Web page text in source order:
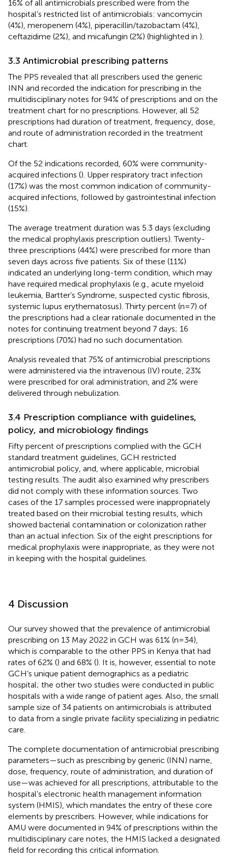
16% of all antimicrobials prescribed were from the
hospital’s restricted list of antimicrobials: vancomycin
(4%), meropenem (4%), piperacillin/tazobactam (4%),
ceftazidime (2%), and micafungin (2%) (highlighted in ).
3.3 Antimicrobial prescribing patterns
The PPS revealed that all prescribers used the generic
INN and recorded the indication for prescribing in the
multidisciplinary notes for 94% of prescriptions and on the
treatment chart for no prescriptions. However, all 52
prescriptions had duration of treatment, frequency, dose,
and route of administration recorded in the treatment
chart.
Of the 52 indications recorded, 60% were community-
acquired infections (). Upper respiratory tract infection
(17%) was the most common indication of community-
acquired infections, followed by gastrointestinal infection
(15%).
The average treatment duration was 5.3 days (excluding
the medical prophylaxis prescription outliers). Twenty-
three prescriptions (44%) were prescribed for more than
seven days across five patients. Six of these (11%)
indicated an underlying long-term condition, which may
have required medical prophylaxis (e.g., acute myeloid
leukemia, Bartter’s Syndrome, suspected cystic fibrosis,
systemic lupus erythematosus). Thirty percent (n=7) of
the prescriptions had a clear rationale documented in the
notes for continuing treatment beyond 7 days; 16
prescriptions (70%) had no such documentation.
Analysis revealed that 75% of antimicrobial prescriptions
were administered via the intravenous (IV) route, 23%
were prescribed for oral administration, and 2% were
delivered through nebulization.
3.4 Prescription compliance with guidelines,
policy, and microbiology findings
Fifty percent of prescriptions complied with the GCH
standard treatment guidelines, GCH restricted
antimicrobial policy, and, where applicable, microbial
testing results. The audit also examined why prescribers
did not comply with these information sources. Two
cases of the 17 samples processed were inappropriately
treated based on their microbial testing results, which
showed bacterial contamination or colonization rather
than an actual infection. Six of the eight prescriptions for
medical prophylaxis were inappropriate, as they were not
in keeping with the hospital guidelines.
4 Discussion
Our survey showed that the prevalence of antimicrobial
prescribing on 13 May 2022 in GCH was 61% (n=34),
which is comparable to the other PPS in Kenya that had
rates of 62% () and 68% (). It is, however, essential to note
GCH’s unique patient demographics as a pediatric
hospital; the other two studies were conducted in public
hospitals with a wide range of patient ages. Also, the small
sample size of 34 patients on antimicrobials is attributed
to data from a single private facility specializing in pediatric
care.
The complete documentation of antimicrobial prescribing
parameters—such as prescribing by generic (INN) name,
dose, frequency, route of administration, and duration of
use—was achieved for all prescriptions, attributable to the
hospital’s electronic health management information
system (HMIS), which mandates the entry of these core
elements by prescribers. However, while indications for
AMU were documented in 94% of prescriptions within the
multidisciplinary care notes, the HMIS lacked a designated
field for recording this critical information.